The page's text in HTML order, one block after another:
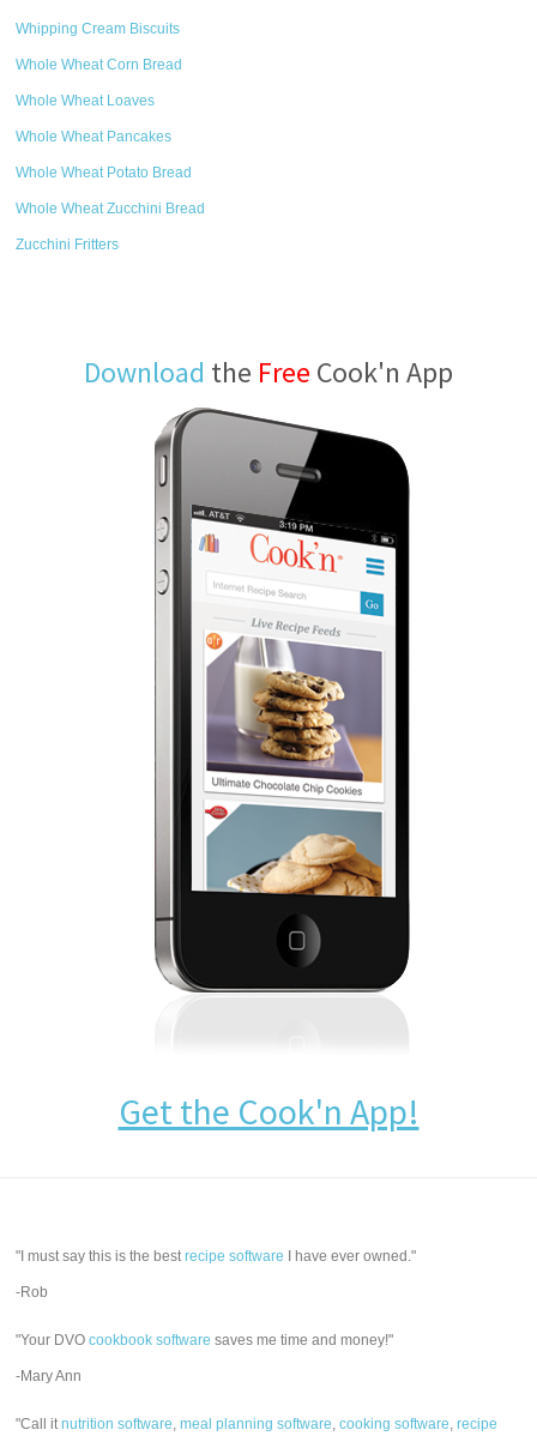
Whipping Cream Biscuits
Whole Wheat Corn Bread
Whole Wheat Loaves
Whole Wheat Pancakes
Whole Wheat Potato Bread
Whole Wheat Zucchini Bread
Zucchini Fritters
Download the Free Cook'n App
Get the Cook'n App!
"I must say this is the bestrecipe software I have ever owned."
-Rob
"Your DVOcookbook software saves me time and money!"
-Mary Ann
"Call itnutrition software,meal planning software,cooking software,recipe